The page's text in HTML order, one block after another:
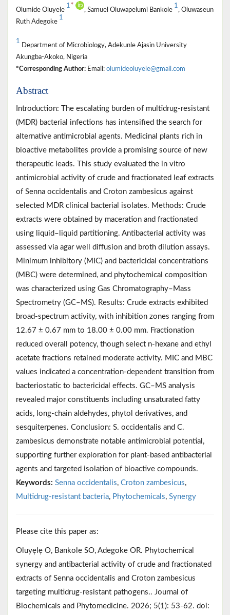
Olumide Oluyele
1 *
, Samuel Oluwapelumi Bankole
1
, Oluwaseun
Ruth Adegoke
1
1
Department of Microbiology, Adekunle Ajasin University
Akungba-Akoko, Nigeria
*Corresponding Author: Email: olumideoluyele@gmail.com
Abstract
Introduction: The escalating burden of multidrug-resistant
(MDR) bacterial infections has intensified the search for
alternative antimicrobial agents. Medicinal plants rich in
bioactive metabolites provide a promising source of new
therapeutic leads. This study evaluated the in vitro
antimicrobial activity of crude and fractionated leaf extracts
of Senna occidentalis and Croton zambesicus against
selected MDR clinical bacterial isolates. Methods: Crude
extracts were obtained by maceration and fractionated
using liquid–liquid partitioning. Antibacterial activity was
assessed via agar well diffusion and broth dilution assays.
Minimum inhibitory (MIC) and bactericidal concentrations
(MBC) were determined, and phytochemical composition
was characterized using Gas Chromatography–Mass
Spectrometry (GC–MS). Results: Crude extracts exhibited
broad-spectrum activity, with inhibition zones ranging from
12.67 ± 0.67 mm to 18.00 ± 0.00 mm. Fractionation
reduced overall potency, though select n-hexane and ethyl
acetate fractions retained moderate activity. MIC and MBC
values indicated a concentration-dependent transition from
bacteriostatic to bactericidal effects. GC–MS analysis
revealed major constituents including unsaturated fatty
acids, long-chain aldehydes, phytol derivatives, and
sesquiterpenes. Conclusion: S. occidentalis and C.
zambesicus demonstrate notable antimicrobial potential,
supporting further exploration for plant-based antibacterial
agents and targeted isolation of bioactive compounds.
Keywords: Senna occidentalis, Croton zambesicus,
Multidrug-resistant bacteria, Phytochemicals, Synergy
Please cite this paper as:
Oluyẹlẹ O, Bankole SO, Adegoke OR. Phytochemical
synergy and antibacterial activity of crude and fractionated
extracts of Senna occidentalis and Croton zambesicus
targeting multidrug-resistant pathogens.. Journal of
Biochemicals and Phytomedicine. 2026; 5(1): 53-62. doi: